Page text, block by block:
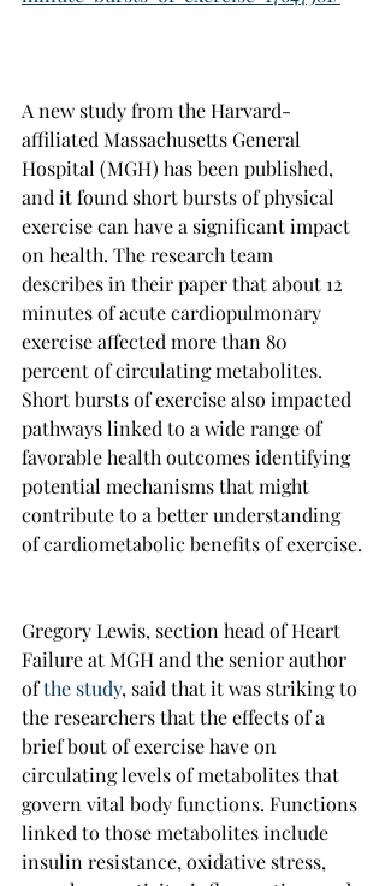
A new study from the Harvard-
affiliated Massachusetts General
Hospital (MGH) has been published,
and it found short bursts of physical
exercise can have a significant impact
on health. The research team
describes in their paper that about 12
minutes of acute cardiopulmonary
exercise affected more than 80
percent of circulating metabolites.
Short bursts of exercise also impacted
pathways linked to a wide range of
favorable health outcomes identifying
potential mechanisms that might
contribute to a better understanding
of cardiometabolic benefits of exercise.
Gregory Lewis, section head of Heart
Failure at MGH and the senior author
of the study, said that it was striking to
the researchers that the effects of a
brief bout of exercise have on
circulating levels of metabolites that
govern vital body functions. Functions
linked to those metabolites include
insulin resistance, oxidative stress,